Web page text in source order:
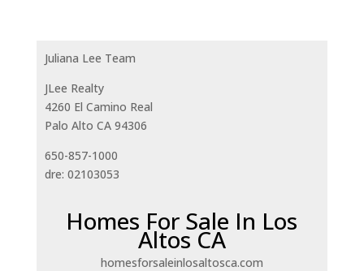
Juliana Lee Team
JLee Realty
4260 El Camino Real
Palo Alto CA 94306
650-857-1000
dre: 02103053
Homes For Sale In Los
Altos CA
homesforsaleinlosaltosca.com